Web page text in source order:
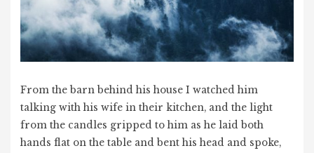
From the barn behind his house I watched him
talking with his wife in their kitchen, and the light
from the candles gripped to him as he laid both
hands flat on the table and bent his head and spoke,